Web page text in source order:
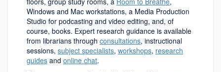
Windows and Mac workstations, a Media Production
Studio for podcasting and video editing, and, of
course, books. Expert research guidance is available
from librarians through consultations, instructional
sessions, subject specialists, workshops, research
guides and online chat.